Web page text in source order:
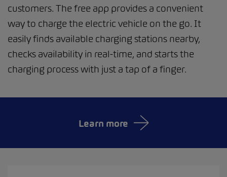
customers. The free app provides a convenient
way to charge the electric vehicle on the go. It
easily finds available charging stations nearby,
checks availability in real-time, and starts the
charging process with just a tap of a finger.
Learn more